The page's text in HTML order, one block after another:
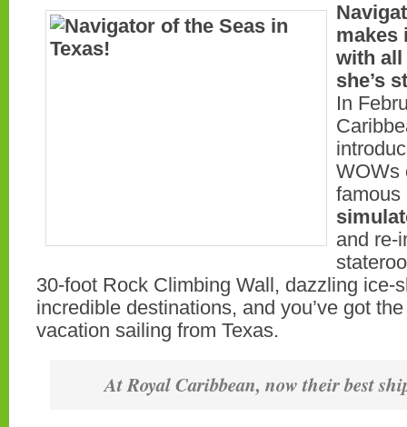
makes
with all
she’s
In
WOWs
famous
and re-
30-foot Rock Climbing Wall, dazzling ice-
incredible destinations, and you’ve got
vacation sailing from Texas.
At Royal Caribbean, now their best